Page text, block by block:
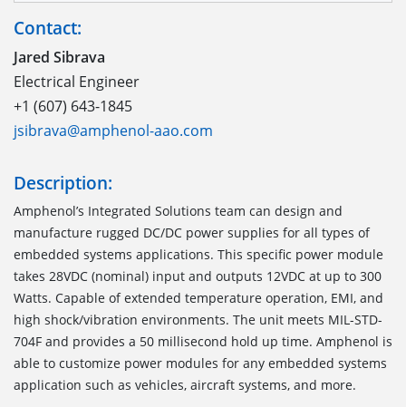
Contact:
Jared Sibrava
Electrical Engineer
+1 (607) 643-1845
jsibrava@amphenol-aao.com
Description:
Amphenol’s Integrated Solutions team can design and
manufacture rugged DC/DC power supplies for all types of
embedded systems applications. This specific power module
takes 28VDC (nominal) input and outputs 12VDC at up to 300
Watts. Capable of extended temperature operation, EMI, and
high shock/vibration environments. The unit meets MIL-STD-
704F and provides a 50 millisecond hold up time. Amphenol is
able to customize power modules for any embedded systems
application such as vehicles, aircraft systems, and more.